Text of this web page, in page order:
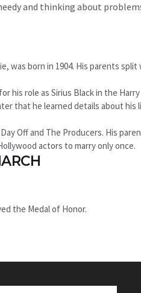
and thinking about
was born in 1904. His parents
his role as Sirius Black in the
that he learned details about his
Off and The Producers. His
actors to marry only once.
the Medal of Honor.